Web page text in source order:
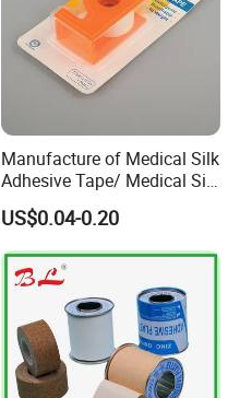
Manufacture of Medical Silk
Adhesive Tape/ Medical Silk
Plaster
FDA/CE/ISO/Wca/BSCI
US$0.04-0.20